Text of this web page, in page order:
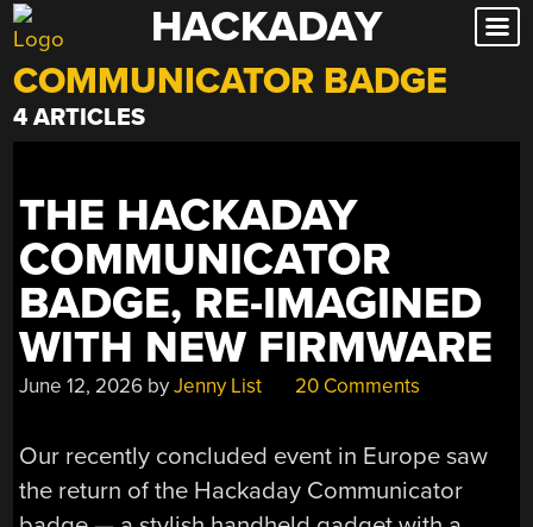
Skip
to
content
HACKADAY
COMMUNICATOR BADGE
4 ARTICLES
THE HACKADAY
COMMUNICATOR
BADGE, RE-IMAGINED
WITH NEW FIRMWARE
June 12, 2026 byJenny List 20 Comments
Our recently concluded event in Europe saw
the return of the Hackaday Communicator